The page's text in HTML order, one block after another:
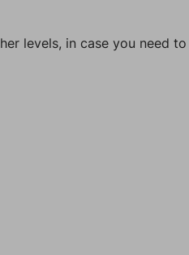
levels, in case you need